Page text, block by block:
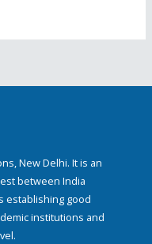
New Delhi. It is an
between India
establishing good
institutions and